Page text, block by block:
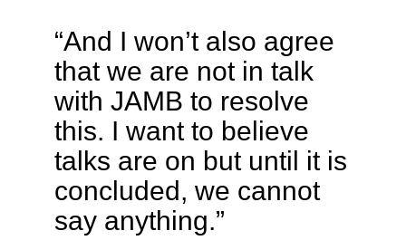
“And I won’t also agree
that we are not in talk
with JAMB to resolve
this. I want to believe
talks are on but until it is
concluded, we cannot
say anything.”